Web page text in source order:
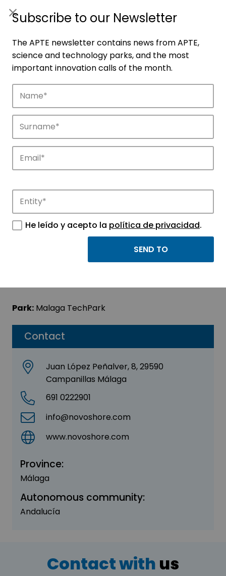
Companies
Discover the companies that drive
innovation in APTE’s parks.
Contact
Juan López Peñalver, 8, 29590
Campanillas Málaga
691 0222901
info@novoshore.com
www.novoshore.com
Province:
Málaga
Autonomous community:
Andalucía
Novoshore Europe
Park: Malaga TechPark
Contact with us
Subscribe to our Newsletter
The APTE newsletter contains news from APTE,
science and technology parks, and the most
important innovation calls of the month.
He leído y acepto la política de privacidad.